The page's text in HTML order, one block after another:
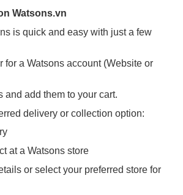
Watsons.vn
is quick and easy with just a few
for a Watsons account (Website or
and add them to your cart.
delivery or collection option:
at a Watsons store
or select your preferred store for